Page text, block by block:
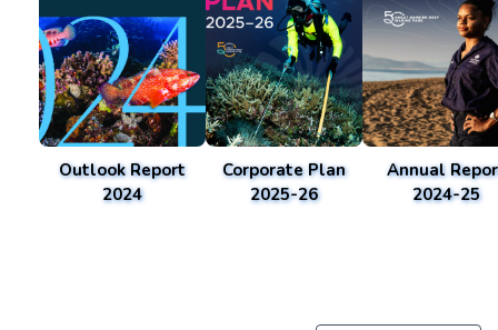
Outlook Report
2024
Corporate Plan
2025-26
Annual
2024-25